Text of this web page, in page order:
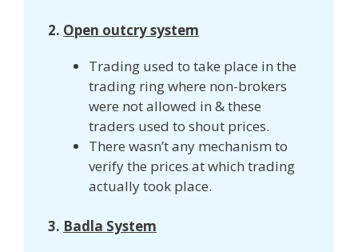
2. Open outcry system
Trading used to take place in the
trading ring where non-brokers
were not allowed in & these
traders used to shout prices.
There wasn’t any mechanism to
verify the prices at which trading
actually took place.
3. Badla System